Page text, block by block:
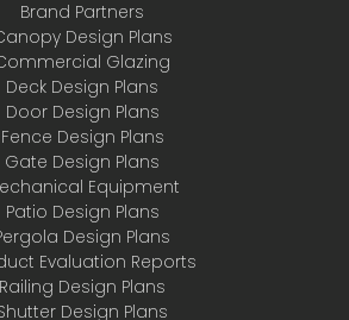
Brand Partners
Design Plans
Glazing
Deck Design Plans
Door Design Plans
Fence Design Plans
Gate Design Plans
Equipment
Patio Design Plans
Design Plans
Evaluation Reports
Railing Design Plans
Design Plans